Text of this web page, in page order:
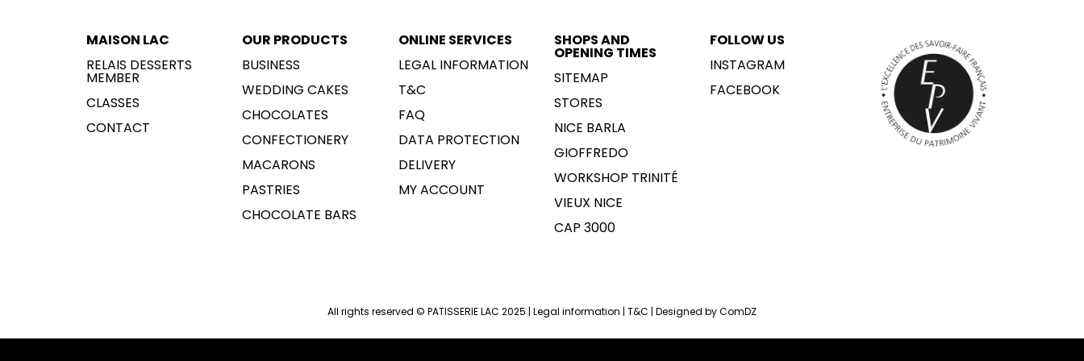
MAISON LAC
RELAIS DESSERTS
MEMBER
CLASSES
CONTACT
OUR PRODUCTS
BUSINESS
WEDDING CAKES
CHOCOLATES
CONFECTIONERY
MACARONS
PASTRIES
CHOCOLATE BARS
ONLINE SERVICES
LEGAL INFORMATION
T&C
FAQ
DATA PROTECTION
DELIVERY
MY ACCOUNT
SHOPS AND
OPENING TIMES
SITEMAP
STORES
NICE BARLA
GIOFFREDO
WORKSHOP TRINITÉ
VIEUX NICE
CAP 3000
FOLLOW US
INSTAGRAM
FACEBOOK
All rights reserved © PATISSERIE LAC 2025 | Legal information | T&C | Designed by ComDZ